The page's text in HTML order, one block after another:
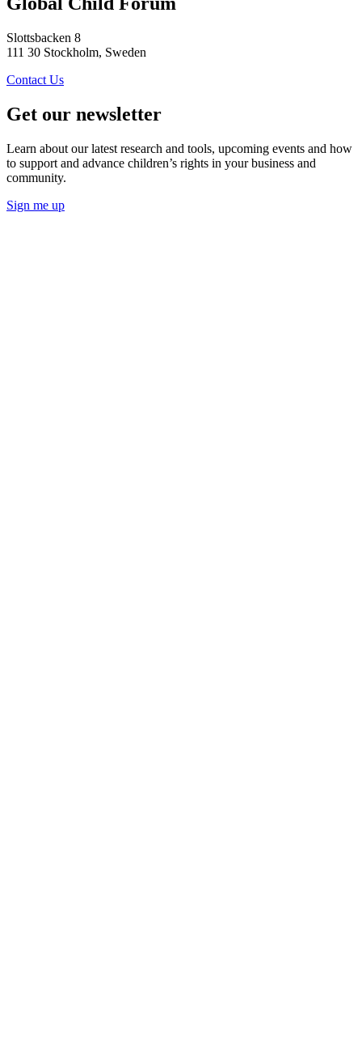
Slottsbacken 8
111 30 Stockholm, Sweden
Contact Us
Get our newsletter
Learn about our latest research and tools, upcoming events and how
to support and advance children’s rights in your business and
community.
Sign me up